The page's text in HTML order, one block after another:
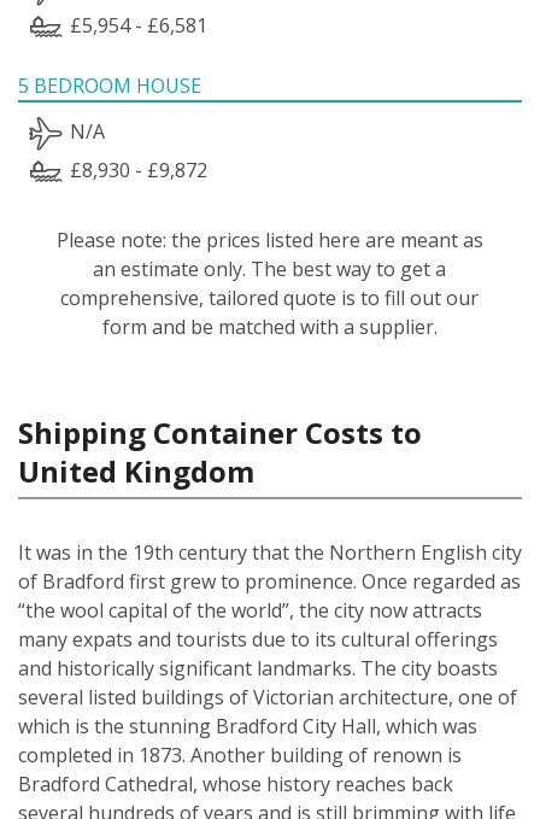
£5,954 - £6,581
5 BEDROOM HOUSE
N/A
£8,930 - £9,872
Please note: the prices listed here are meant as
an estimate only. The best way to get a
comprehensive, tailored quote is to fill out our
form and be matched with a supplier.
Shipping Container Costs to
United Kingdom
It was in the 19th century that the Northern English city
of Bradford first grew to prominence. Once regarded as
“the wool capital of the world”, the city now attracts
many expats and tourists due to its cultural offerings
and historically significant landmarks. The city boasts
several listed buildings of Victorian architecture, one of
which is the stunning Bradford City Hall, which was
completed in 1873. Another building of renown is
Bradford Cathedral, whose history reaches back
several hundreds of years and is still brimming with life